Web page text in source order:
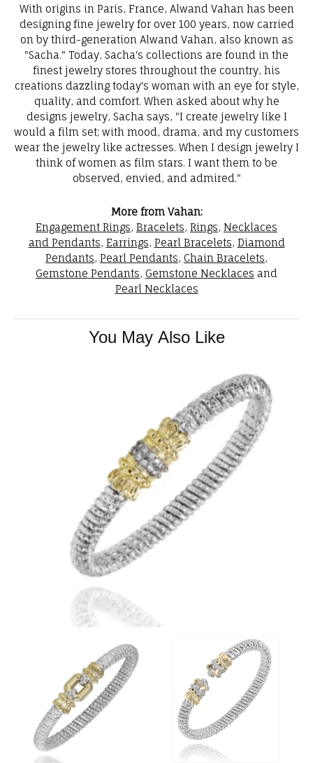
With origins in Paris, France, Alwand Vahan has been
designing fine jewelry for over 100 years, now carried
on by third-generation Alwand Vahan, also known as
"Sacha." Today, Sacha's collections are found in the
finest jewelry stores throughout the country, his
creations dazzling today's woman with an eye for style,
quality, and comfort. When asked about why he
designs jewelry, Sacha says, "I create jewelry like I
would a film set; with mood, drama, and my customers
wear the jewelry like actresses. When I design jewelry I
think of women as film stars. I want them to be
observed, envied, and admired."
More from Vahan:
Engagement Rings, Bracelets, Rings, Necklaces
and Pendants, Earrings, Pearl Bracelets, Diamond
Pendants, Pearl Pendants, Chain Bracelets,
Gemstone Pendants, Gemstone Necklaces and
Pearl Necklaces
You May Also Like